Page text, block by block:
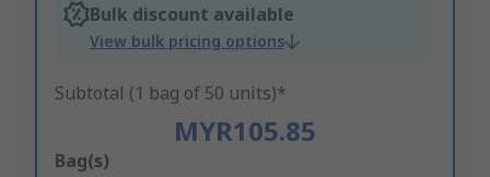
Bulk discount available
View bulk pricing options
Subtotal (1 bag of 50 units)*
MYR105.85
Add
Bag(s)